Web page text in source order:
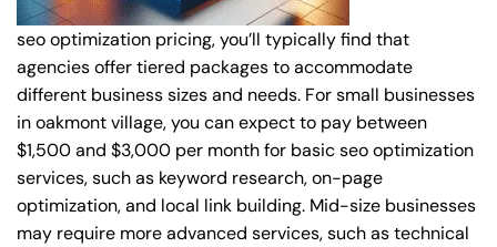
seo optimization pricing, you’ll typically find that
agencies offer tiered packages to accommodate
different business sizes and needs. For small businesses
in oakmont village, you can expect to pay between
$1,500 and $3,000 per month for basic seo optimization
services, such as keyword research, on-page
optimization, and local link building. Mid-size businesses
may require more advanced services, such as technical